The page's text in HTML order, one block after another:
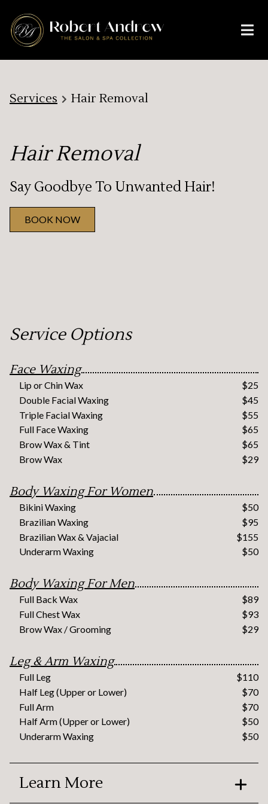
Services Hair Removal
Hair Removal
Say Goodbye To Unwanted Hair!
BOOK NOW
Service Options
Face Waxing
Lip or Chin Wax
$25
Double Facial Waxing
$45
Triple Facial Waxing
$55
Full Face Waxing
$65
Brow Wax & Tint
$65
Brow Wax
$29
Body Waxing For Women
Bikini Waxing
$50
Brazilian Waxing
$95
Brazilian Wax & Vajacial
$155
Underarm Waxing
$50
Body Waxing For Men
Full Back Wax
$89
Full Chest Wax
$93
Brow Wax / Grooming
$29
Leg & Arm Waxing
Full Leg
$110
Half Leg (Upper or Lower)
$70
Full Arm
$70
Half Arm (Upper or Lower)
$50
Underarm Waxing
$50
Learn More